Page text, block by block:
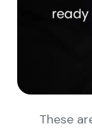
These